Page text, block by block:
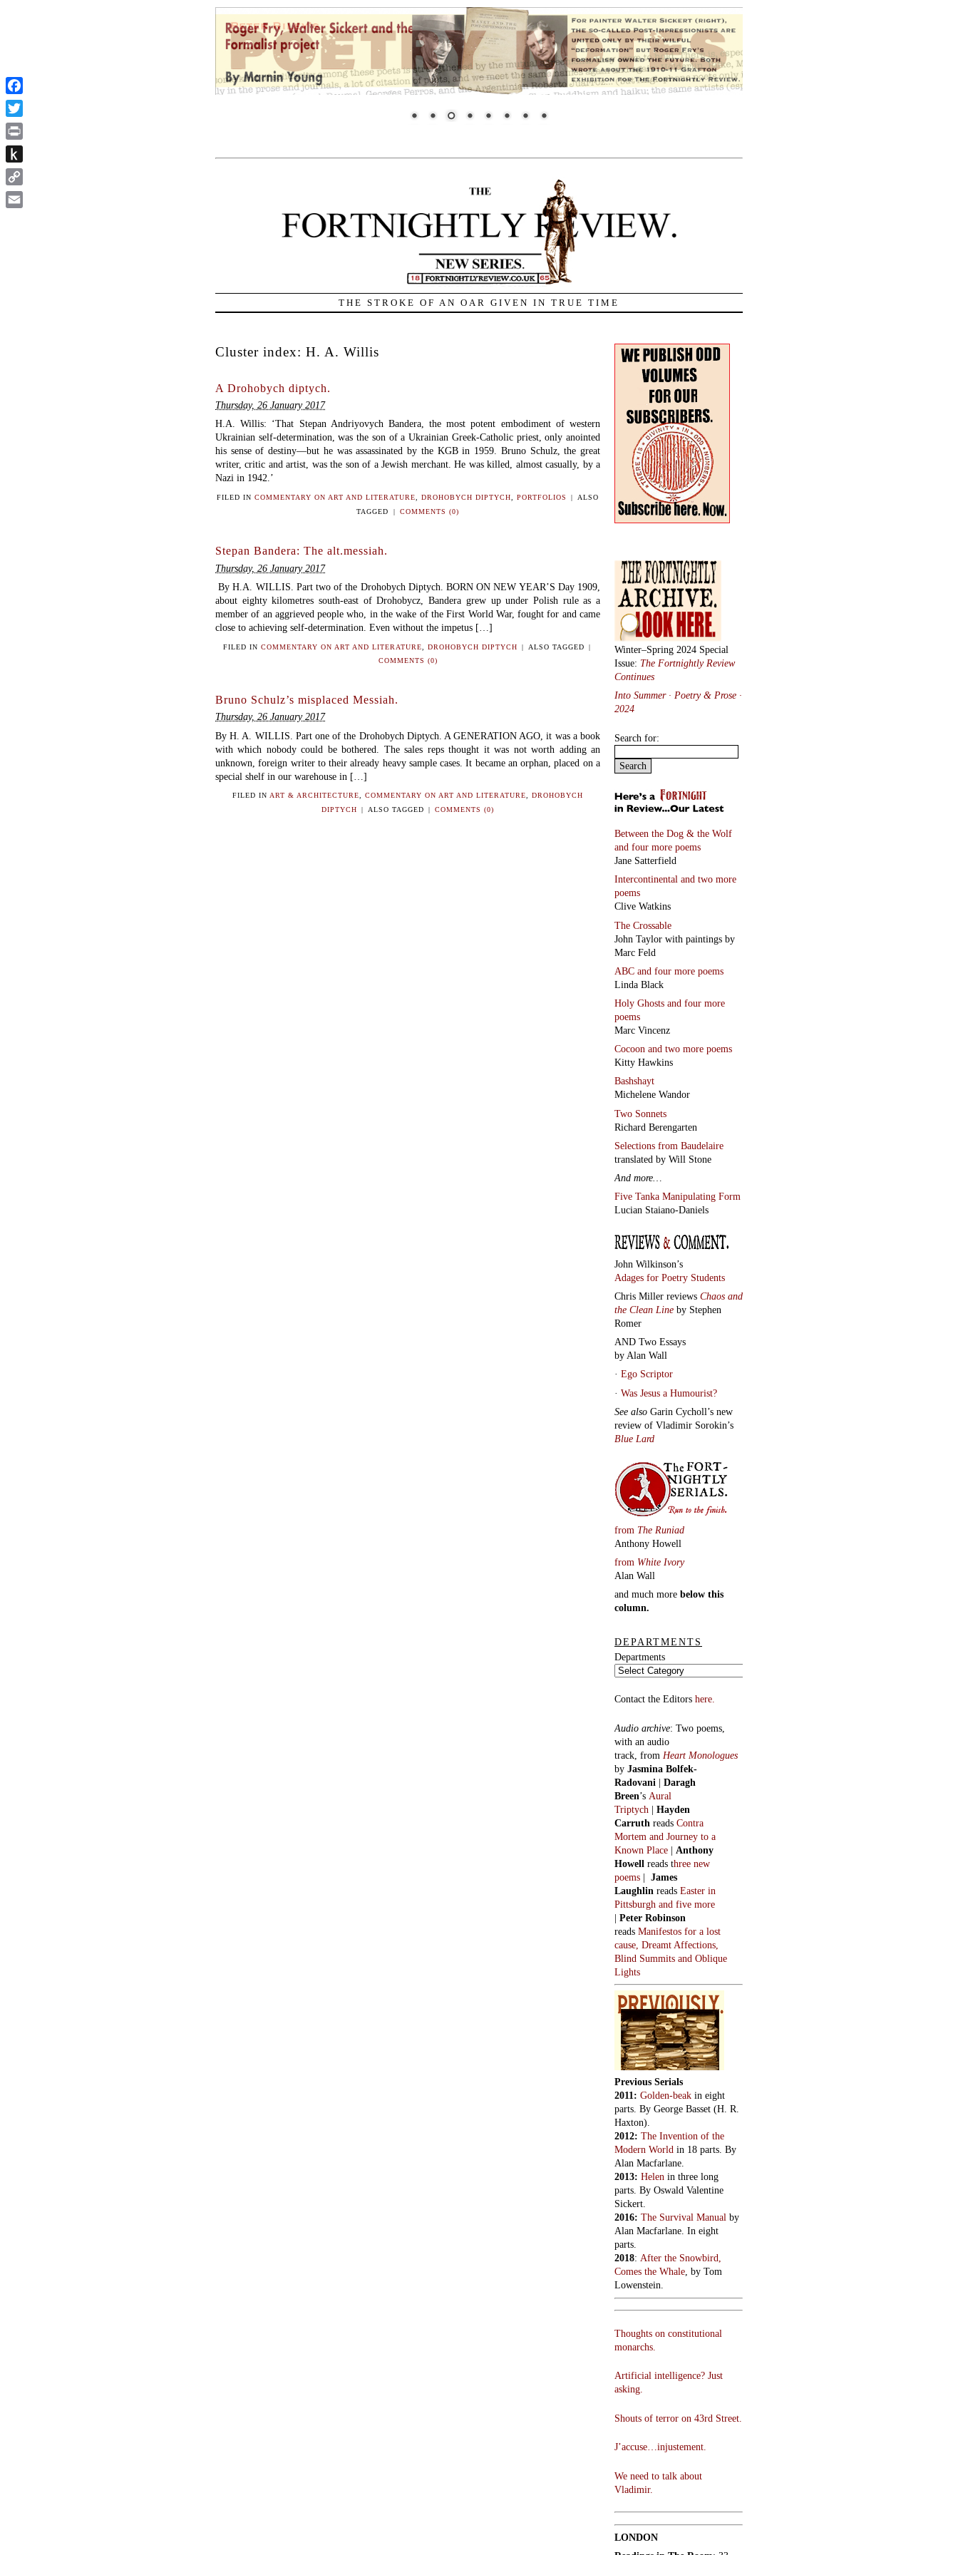
THE STROKE OF AN OAR GIVEN IN TRUE TIME
Cluster index: H. A. Willis
A Drohobych diptych.
Thursday, 26 January 2017
H.A. Willis: ‘That Stepan Andriyovych Bandera, the most potent embodiment of western
Ukrainian self-determination, was the son of a Ukrainian Greek-Catholic priest, only anointed
his sense of destiny—but he was assassinated by the KGB in 1959. Bruno Schulz, the great
writer, critic and artist, was the son of a Jewish merchant. He was killed, almost casually, by a
Nazi in 1942.’
FILED IN COMMENTARY ON ART AND LITERATURE, DROHOBYCH DIPTYCH, PORTFOLIOS
ALSO
TAGGED
COMMENTS (0)
Stepan Bandera: The alt.messiah.
Thursday, 26 January 2017
By H.A. WILLIS. Part two of the Drohobych Diptych. BORN ON NEW YEAR’S Day 1909,
about eighty kilometres south-east of Drohobycz, Bandera grew up under Polish rule as a
member of an aggrieved people who, in the wake of the First World War, fought for and came
close to achieving self-determination. Even without the impetus […]
FILED IN COMMENTARY ON ART AND LITERATURE DROHOBYCH DIPTYCH | ALSO TAGGED
|
COMMENTS (0)
Bruno Schulz’s misplaced Messiah.
Thursday, 26 January 2017
By H. A. WILLIS. Part one of the Drohobych Diptych. A GENERATION AGO, it was a book
with which nobody could be bothered. The sales reps thought it was not worth adding an
unknown, foreign writer to their already heavy sample cases. It became an orphan, placed on a
special shelf in our warehouse in […]
FILED IN ART & ARCHITECTURE COMMENTARY ON ART AND LITERATURE
DROHOBYCH
DIPTYCH
| ALSO TAGGED | COMMENTS (0)
Winter–Spring 2024 Special
Issue: The Fortnightly Review
Continues
Into Summer · Poetry & Prose ·
2024
Search for:
Between the Dog & the Wolf
and four more poems
Jane Satterfield
Intercontinental and two more
poems
Clive Watkins
The Crossable
John Taylor with paintings by
Marc Feld
ABC and four more poems
Linda Black
Holy Ghosts and four more
poems
Marc Vincenz
Cocoon and two more poems
Kitty Hawkins
Bashshayt
Michelene Wandor
Two Sonnets
Richard Berengarten
Selections from Baudelaire
translated by Will Stone
And more…
Five Tanka Manipulating Form
Lucian Staiano-Daniels
John Wilkinson’s
Adages for Poetry Students
Chris Miller reviews Chaos and
the Clean Line by Stephen
Romer
AND Two Essays
by Alan Wall
· Ego Scriptor
· Was Jesus a Humourist?
See also Garin Cycholl’s new
review of Vladimir Sorokin’s
Blue Lard
from The Runiad
Anthony Howell
from White Ivory
Alan Wall
and much more below this
column.
DEPARTMENTS
Departments
Contact the Editors here.
Audio archive: Two poems,
with an audio
track, from Heart Monologues
by Jasmina Bolfek-
Radovani | Daragh
Breen’s Aural
Triptych | Hayden
Carruth reads Contra
Mortem and Journey to a
Known Place | Anthony
Howell reads three new
poems | James
Laughlin reads Easter in
Pittsburgh and five more
| Peter Robinson
reads Manifestos for a lost
cause, Dreamt Affections,
Blind Summits and Oblique
Lights
Previous Serials
2011: Golden-beak in eight
parts. By George Basset (H. R.
Haxton).
2012: The Invention of the
Modern World in 18 parts. By
Alan Macfarlane.
2013: Helen in three long
parts. By Oswald Valentine
Sickert.
2016: The Survival Manual by
Alan Macfarlane. In eight
parts.
2018: After the Snowbird,
Comes the Whale, by Tom
Lowenstein.
Thoughts on constitutional
monarchs.
Artificial intelligence? Just
asking.
Shouts of terror on 43rd Street.
J’accuse…injustement.
We need to talk about
Vladimir.
LONDON
Facebook
Twitter
Print
Push
to
Kindle
Copy
Link